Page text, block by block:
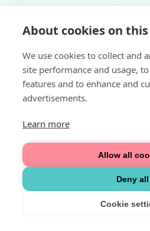
About cookies on
We use cookies to collect and
site performance and usage,
features and to enhance and
advertisements.
Learn more
Allow all
Deny all
Cookie